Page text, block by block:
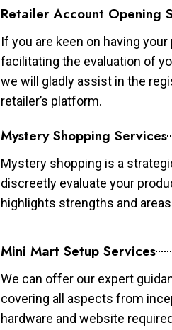
Retailer Account Opening
If you are keen on having
facilitating the evaluation of
we will gladly assist in the
retailer’s platform.
Mystery Shopping Services
Mystery shopping is a
discreetly evaluate your
highlights strengths and
Mini Mart Setup Services
We can offer our expert
covering all aspects from
hardware and website